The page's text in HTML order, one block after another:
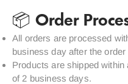
📦 Order
All orders are processed
business day after the order
Products are shipped within
of 2 business days.